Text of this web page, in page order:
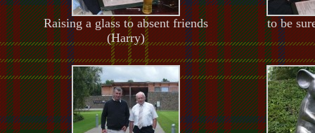
Raising a glass to absent friends
(Harry)
to be